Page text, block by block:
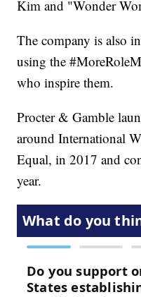
Kim and "Wonder
The company is also
using the
who inspire them.
Procter & Gamble
around International
Equal, in 2017 and
year.